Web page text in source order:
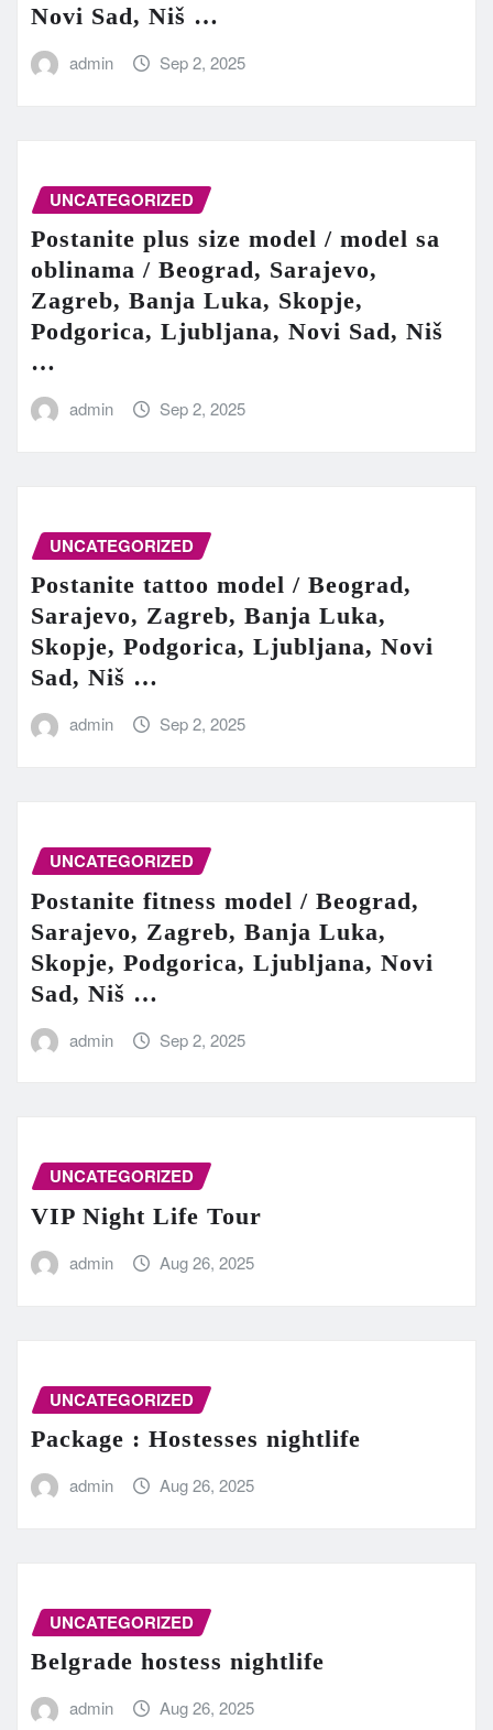
Novi Sad, Niš …
admin Sep 2, 2025
UNCATEGORIZED
Postanite plus size model / model sa
oblinama / Beograd, Sarajevo,
Zagreb, Banja Luka, Skopje,
Podgorica, Ljubljana, Novi Sad, Niš
…
admin Sep 2, 2025
UNCATEGORIZED
Postanite tattoo model / Beograd,
Sarajevo, Zagreb, Banja Luka,
Skopje, Podgorica, Ljubljana, Novi
Sad, Niš …
admin Sep 2, 2025
UNCATEGORIZED
Postanite fitness model / Beograd,
Sarajevo, Zagreb, Banja Luka,
Skopje, Podgorica, Ljubljana, Novi
Sad, Niš …
admin Sep 2, 2025
UNCATEGORIZED
VIP Night Life Tour
admin Aug 26, 2025
UNCATEGORIZED
Package : Hostesses nightlife
admin Aug 26, 2025
UNCATEGORIZED
Belgrade hostess nightlife
admin Aug 26, 2025